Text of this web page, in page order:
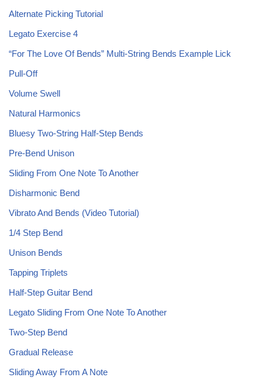
Alternate Picking Tutorial
Legato Exercise 4
“For The Love Of Bends” Multi-String Bends Example Lick
Pull-Off
Volume Swell
Natural Harmonics
Bluesy Two-String Half-Step Bends
Pre-Bend Unison
Sliding From One Note To Another
Disharmonic Bend
Vibrato And Bends (Video Tutorial)
1/4 Step Bend
Unison Bends
Tapping Triplets
Half-Step Guitar Bend
Legato Sliding From One Note To Another
Two-Step Bend
Gradual Release
Sliding Away From A Note